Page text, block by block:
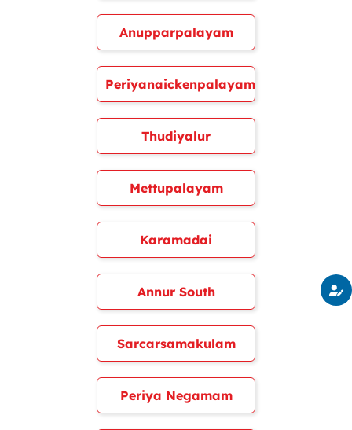
Anupparpalayam
Periyanaickenpalayam
Thudiyalur
Mettupalayam
Karamadai
Annur South
Sarcarsamakulam
Periya Negamam